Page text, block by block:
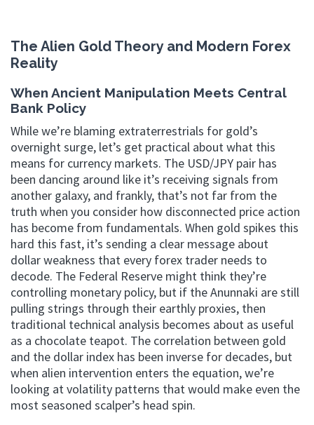
The Alien Gold Theory and Modern Forex
Reality
When Ancient Manipulation Meets Central
Bank Policy
While we’re blaming extraterrestrials for gold’s
overnight surge, let’s get practical about what this
means for currency markets. The USD/JPY pair has
been dancing around like it’s receiving signals from
another galaxy, and frankly, that’s not far from the
truth when you consider how disconnected price action
has become from fundamentals. When gold spikes this
hard this fast, it’s sending a clear message about
dollar weakness that every forex trader needs to
decode. The Federal Reserve might think they’re
controlling monetary policy, but if the Anunnaki are still
pulling strings through their earthly proxies, then
traditional technical analysis becomes about as useful
as a chocolate teapot. The correlation between gold
and the dollar index has been inverse for decades, but
when alien intervention enters the equation, we’re
looking at volatility patterns that would make even the
most seasoned scalper’s head spin.